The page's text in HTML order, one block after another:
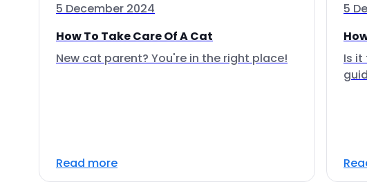
5 December 2024
How To Take Care Of A Cat
New cat parent? You're in the right place!
Read more
5
Is it